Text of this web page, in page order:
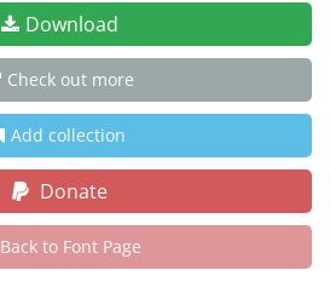
Download
Check out more
Add collection
Donate
Back to Font Page